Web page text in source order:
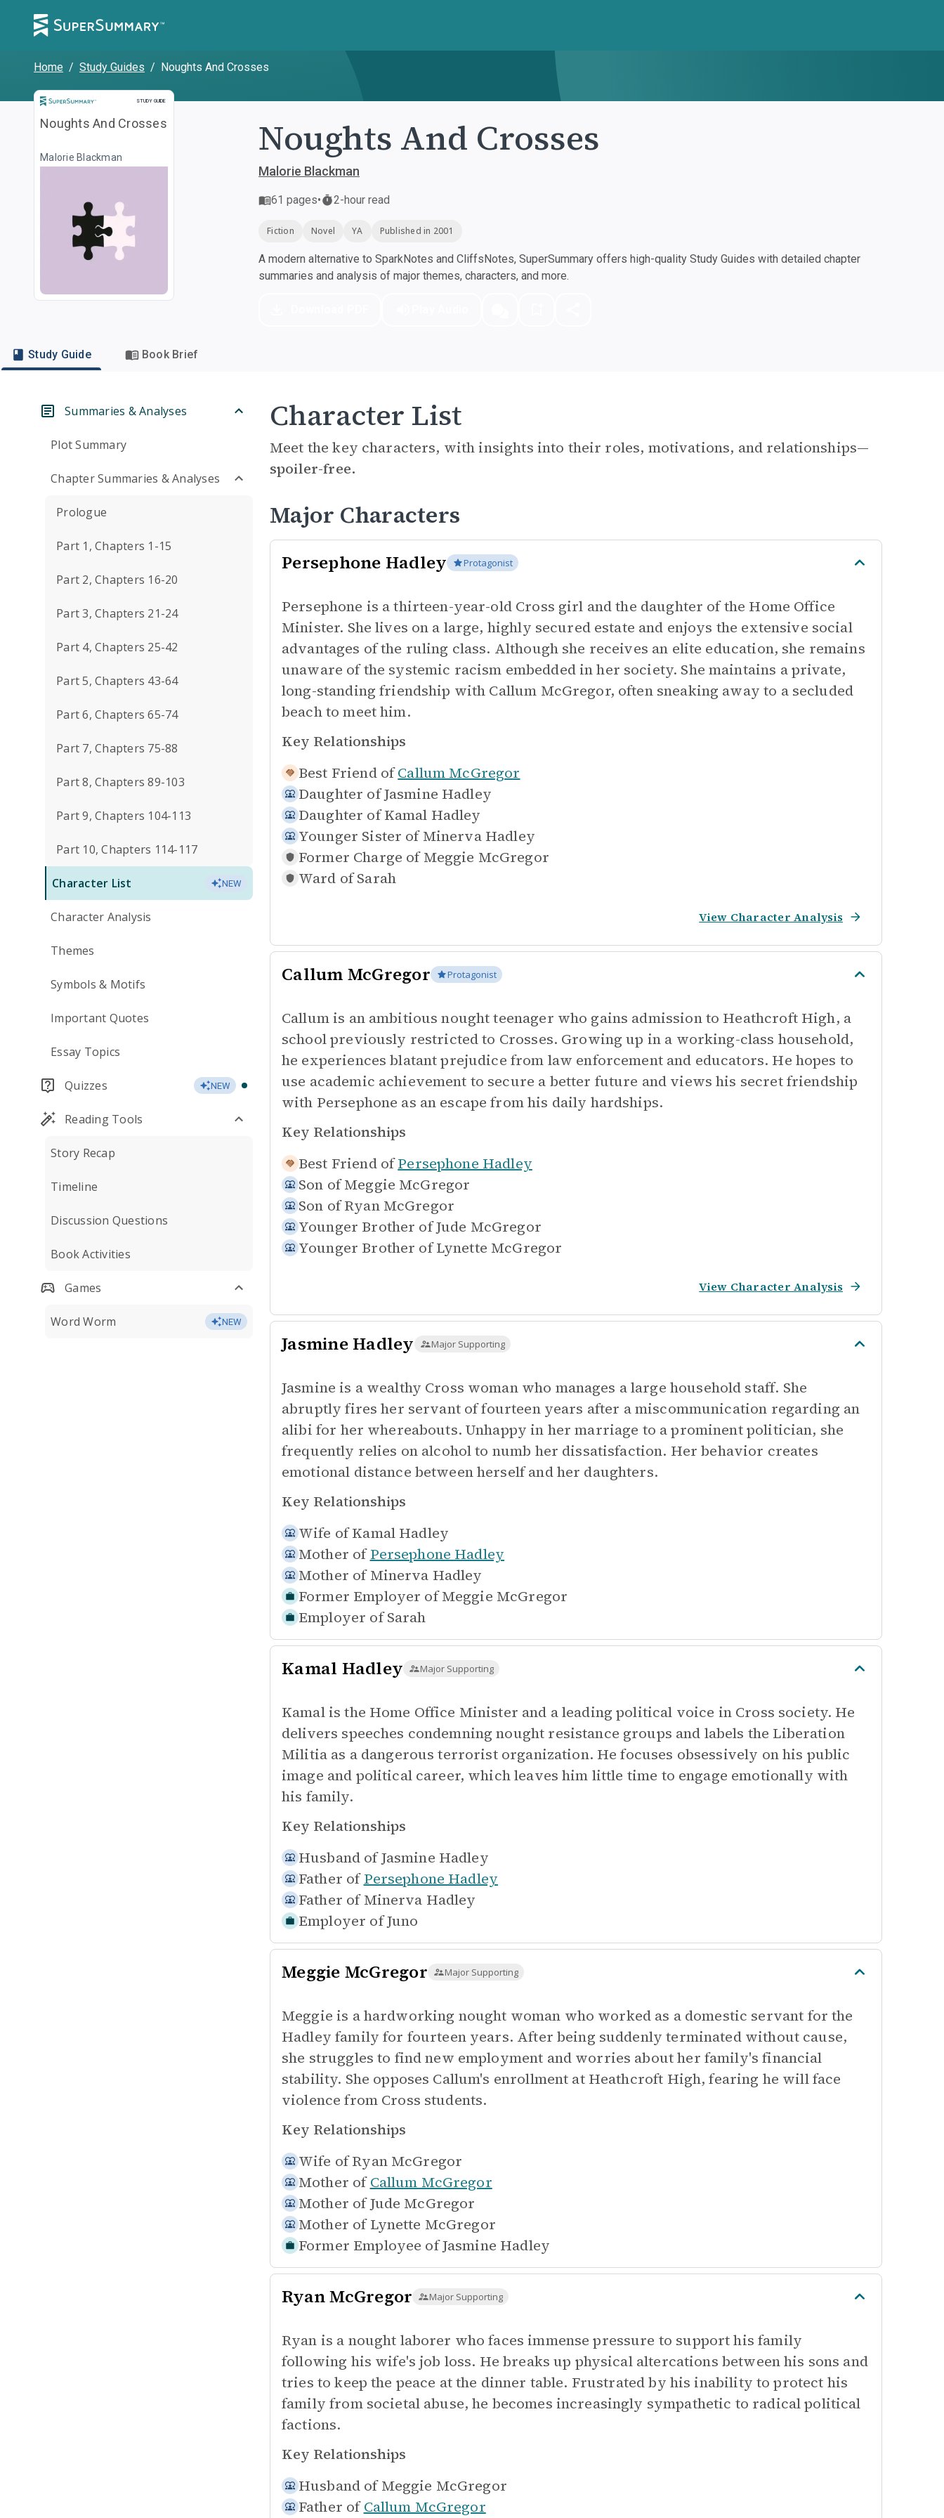
Home / Study Guides / Noughts And Crosses
STUDY GUIDE
Study Guide
Noughts And Crosses
Malorie Blackman Noughts And Crosses
Malorie Blackman
61 pages• 2-hour read
Fiction Novel YA Published in 2001
A modern alternative to SparkNotes and CliffsNotes, SuperSummary offers high-quality Study Guides with detailed chapter
summaries and analysis of major themes, characters, and more.
Study Guide Book Brief
Summaries & Analyses
Plot Summary
Chapter Summaries & Analyses
Prologue
Part 1, Chapters 1-15
Part 2, Chapters 16-20
Part 3, Chapters 21-24
Part 4, Chapters 25-42
Part 5, Chapters 43-64
Part 6, Chapters 65-74
Part 7, Chapters 75-88
Part 8, Chapters 89-103
Part 9, Chapters 104-113
Part 10, Chapters 114-117
Character List NEW
Character Analysis
Themes
Symbols & Motifs
Important Quotes
Essay Topics
Quizzes NEW
Reading Tools
Story Recap
Timeline
Discussion Questions
Book Activities
Games
Word Worm NEW
Character List
Meet the key characters, with insights into their roles, motivations, and relationships—
spoiler-free.
Major Characters
Persephone Hadley Protagonist
Persephone is a thirteen-year-old Cross girl and the daughter of the Home Office
Minister. She lives on a large, highly secured estate and enjoys the extensive social
advantages of the ruling class. Although she receives an elite education, she remains
unaware of the systemic racism embedded in her society. She maintains a private,
long-standing friendship with Callum McGregor, often sneaking away to a secluded
beach to meet him.
Key Relationships
Best Friend of Callum McGregor
Daughter ofJasmine Hadley
Daughter of Kamal Hadley
Younger Sister of Minerva Hadley
Former Charge of Meggie McGregor
Ward of Sarah
View Character Analysis
Callum McGregor Protagonist
Callum is an ambitious nought teenager who gains admission to Heathcroft High, a
school previously restricted to Crosses. Growing up in a working-class household,
he experiences blatant prejudice from law enforcement and educators. He hopes to
use academic achievement to secure a better future and views his secret friendship
with Persephone as an escape from his daily hardships.
Key Relationships
Best Friend of Persephone Hadley
Son of Meggie McGregor
Son of Ryan McGregor
Younger Brother ofJude McGregor
Younger Brother of Lynette McGregor
View Character Analysis
Jasmine Hadley Major Supporting
Jasmine is a wealthy Cross woman who manages a large household staff. She
abruptly fires her servant of fourteen years after a miscommunication regarding an
alibi for her whereabouts. Unhappy in her marriage to a prominent politician, she
frequently relies on alcohol to numb her dissatisfaction. Her behavior creates
emotional distance between herself and her daughters.
Key Relationships
Wife of Kamal Hadley
Mother of Persephone Hadley
Mother of Minerva Hadley
Former Employer of Meggie McGregor
Employer of Sarah
Kamal Hadley Major Supporting
Kamal is the Home Office Minister and a leading political voice in Cross society. He
delivers speeches condemning nought resistance groups and labels the Liberation
Militia as a dangerous terrorist organization. He focuses obsessively on his public
image and political career, which leaves him little time to engage emotionally with
his family.
Key Relationships
Husband ofJasmine Hadley
Father of Persephone Hadley
Father of Minerva Hadley
Employer ofJuno
Meggie McGregor Major Supporting
Meggie is a hardworking nought woman who worked as a domestic servant for the
Hadley family for fourteen years. After being suddenly terminated without cause,
she struggles to find new employment and worries about her family's financial
stability. She opposes Callum's enrollment at Heathcroft High, fearing he will face
violence from Cross students.
Key Relationships
Wife of Ryan McGregor
Mother of Callum McGregor
Mother of Jude McGregor
Mother of Lynette McGregor
Former Employee ofJasmine Hadley
Ryan McGregor Major Supporting
Ryan is a nought laborer who faces immense pressure to support his family
following his wife's job loss. He breaks up physical altercations between his sons and
tries to keep the peace at the dinner table. Frustrated by his inability to protect his
family from societal abuse, he becomes increasingly sympathetic to radical political
factions.
Key Relationships
Husband of Meggie McGregor
Father of Callum McGregor